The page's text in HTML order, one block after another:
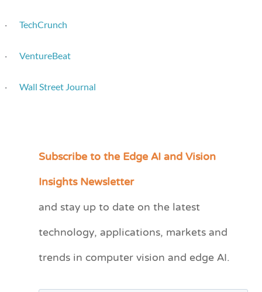
·TechCrunch
·VentureBeat
·Wall Street Journal
Subscribe to the Edge AI and Vision
Insights Newsletter
and stay up to date on the latest
technology, applications, markets and
trends in computer vision and edge AI.
C
e
r